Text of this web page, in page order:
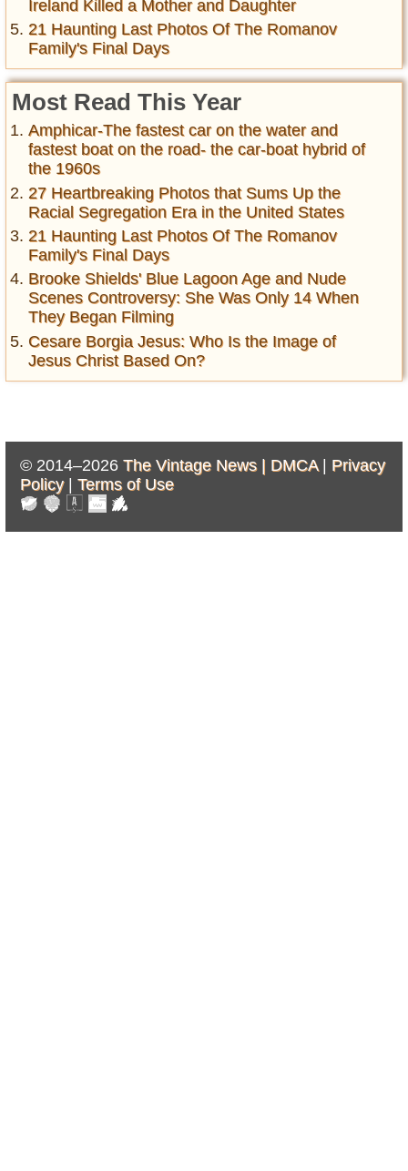
Ireland Killed a Mother and Daughter
21 Haunting Last Photos Of The Romanov
Family's Final Days
Most Read This Year
Amphicar-The fastest car on the water and
fastest boat on the road- the car-boat hybrid of
the 1960s
27 Heartbreaking Photos that Sums Up the
Racial Segregation Era in the United States
21 Haunting Last Photos Of The Romanov
Family's Final Days
Brooke Shields' Blue Lagoon Age and Nude
Scenes Controversy: She Was Only 14 When
They Began Filming
Cesare Borgia Jesus: Who Is the Image of
Jesus Christ Based On?
© 2014–2026 The Vintage News | DMCA| Privacy
Policy| Terms of Use